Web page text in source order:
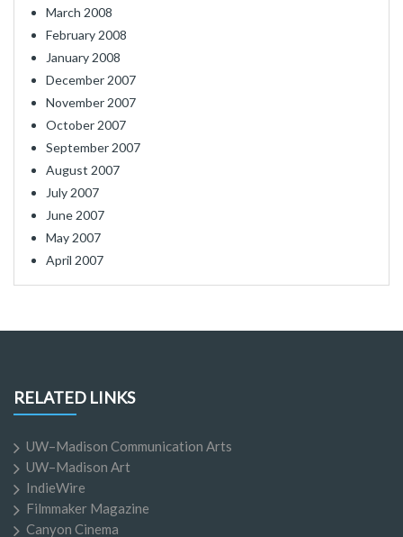
March 2008
February 2008
January 2008
December 2007
November 2007
October 2007
September 2007
August 2007
July 2007
June 2007
May 2007
April 2007
RELATED LINKS
UW–Madison Communication Arts
UW–Madison Art
IndieWire
Filmmaker Magazine
Canyon Cinema